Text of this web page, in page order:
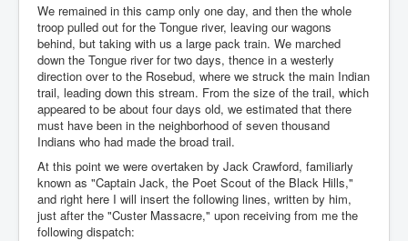
We remained in this camp only one day, and then the whole
troop pulled out for the Tongue river, leaving our wagons
behind, but taking with us a large pack train. We marched
down the Tongue river for two days, thence in a westerly
direction over to the Rosebud, where we struck the main Indian
trail, leading down this stream. From the size of the trail, which
appeared to be about four days old, we estimated that there
must have been in the neighborhood of seven thousand
Indians who had made the broad trail.
At this point we were overtaken by Jack Crawford, familiarly
known as "Captain Jack, the Poet Scout of the Black Hills,"
and right here I will insert the following lines, written by him,
just after the "Custer Massacre," upon receiving from me the
following dispatch: